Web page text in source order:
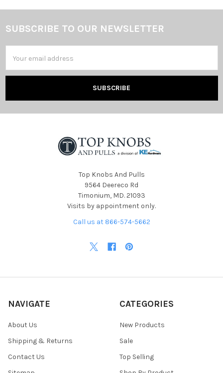
Footer
SUBSCRIBE TO OUR NEWSLETTER
Address
Top Knobs And Pulls
9564 Deereco Rd
Timonium, MD. 21093
Visits by appointment only.
Call us at 866-574-5662
NAVIGATE
About Us
Shipping & Returns
Contact Us
CATEGORIES
New Products
Sale
Top Selling